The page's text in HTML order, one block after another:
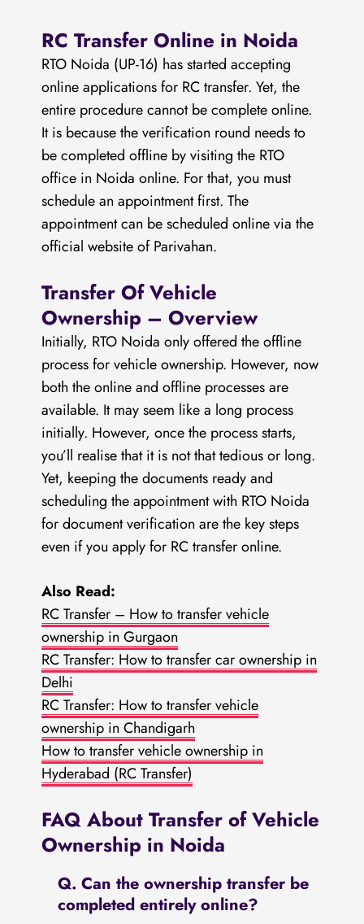
RC Transfer Online in Noida
RTO Noida (UP-16) has started accepting
online applications for RC transfer. Yet, the
entire procedure cannot be complete online.
It is because the verification round needs to
be completed offline by visiting the RTO
office in Noida online. For that, you must
schedule an appointment first. The
appointment can be scheduled online via the
official website of Parivahan.
Transfer Of Vehicle
Ownership – Overview
Initially, RTO Noida only offered the offline
process for vehicle ownership. However, now
both the online and offline processes are
available. It may seem like a long process
initially. However, once the process starts,
you’ll realise that it is not that tedious or long.
Yet, keeping the documents ready and
scheduling the appointment with RTO Noida
for document verification are the key steps
even if you apply for RC transfer online.
Also Read:
RC Transfer – How to transfer vehicle
ownership in Gurgaon
RC Transfer: How to transfer car ownership in
Delhi
RC Transfer: How to transfer vehicle
ownership in Chandigarh
How to transfer vehicle ownership in
Hyderabad (RC Transfer)
FAQ About Transfer of Vehicle
Ownership in Noida
Q. Can the ownership transfer be
completed entirely online?